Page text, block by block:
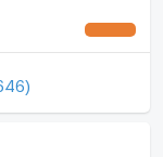
/ For Rent